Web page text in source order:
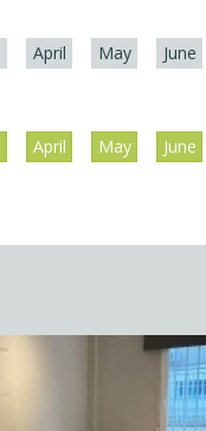
April May June
April May June